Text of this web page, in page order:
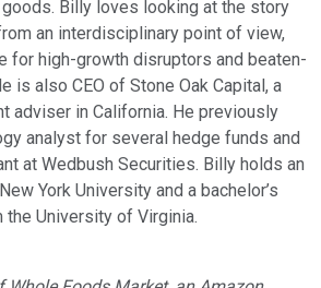
Billy loves looking at the story
an interdisciplinary point of view,
for high-growth disruptors and beaten-
is also CEO of Stone Oak Capital, a
adviser in California. He previously
analyst for several hedge funds and
at Wedbush Securities. Billy holds an
York University and a bachelor’s
University of Virginia.